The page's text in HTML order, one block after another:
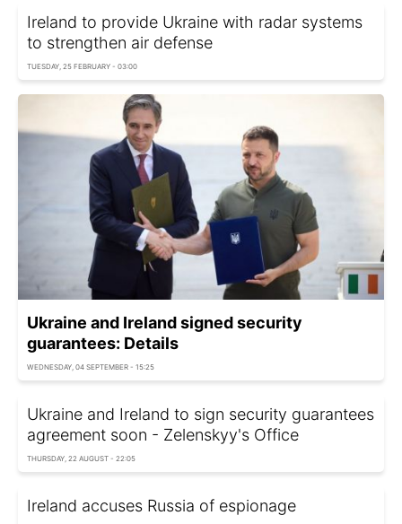
Ireland to provide Ukraine with radar systems
to strengthen air defense
TUESDAY, 25 FEBRUARY - 03:00
Ukraine and Ireland signed security
guarantees: Details
WEDNESDAY, 04 SEPTEMBER - 15:25
Ukraine and Ireland to sign security guarantees
agreement soon - Zelenskyy's Office
THURSDAY, 22 AUGUST - 22:05
Ireland accuses Russia of espionage